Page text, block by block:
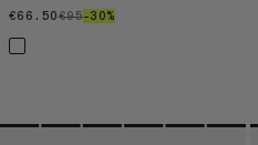
€66.50€66.50
€95€95
–30%